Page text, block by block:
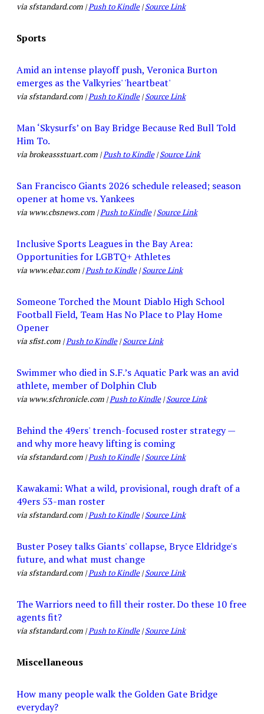
via sfstandard.com |Push to Kindle|Source Link
Sports
Amid an intense playoff push, Veronica Burton
emerges as the Valkyries' 'heartbeat'
via sfstandard.com |Push to Kindle|Source Link
Man ‘Skysurfs’ on Bay Bridge Because Red Bull Told
Him To.
via brokeassstuart.com |Push to Kindle|Source Link
San Francisco Giants 2026 schedule released; season
opener at home vs. Yankees
via www.cbsnews.com |Push to Kindle|Source Link
Inclusive Sports Leagues in the Bay Area:
Opportunities for LGBTQ+ Athletes
via www.ebar.com |Push to Kindle|Source Link
Someone Torched the Mount Diablo High School
Football Field, Team Has No Place to Play Home
Opener
via sfist.com |Push to Kindle|Source Link
Swimmer who died in S.F.’s Aquatic Park was an avid
athlete, member of Dolphin Club
via www.sfchronicle.com |Push to Kindle|Source Link
Behind the 49ers' trench-focused roster strategy —
and why more heavy lifting is coming
via sfstandard.com |Push to Kindle|Source Link
Kawakami: What a wild, provisional, rough draft of a
49ers 53-man roster
via sfstandard.com |Push to Kindle|Source Link
Buster Posey talks Giants' collapse, Bryce Eldridge's
future, and what must change
via sfstandard.com |Push to Kindle|Source Link
The Warriors need to fill their roster. Do these 10 free
agents fit?
via sfstandard.com |Push to Kindle|Source Link
Miscellaneous
How many people walk the Golden Gate Bridge
everyday?